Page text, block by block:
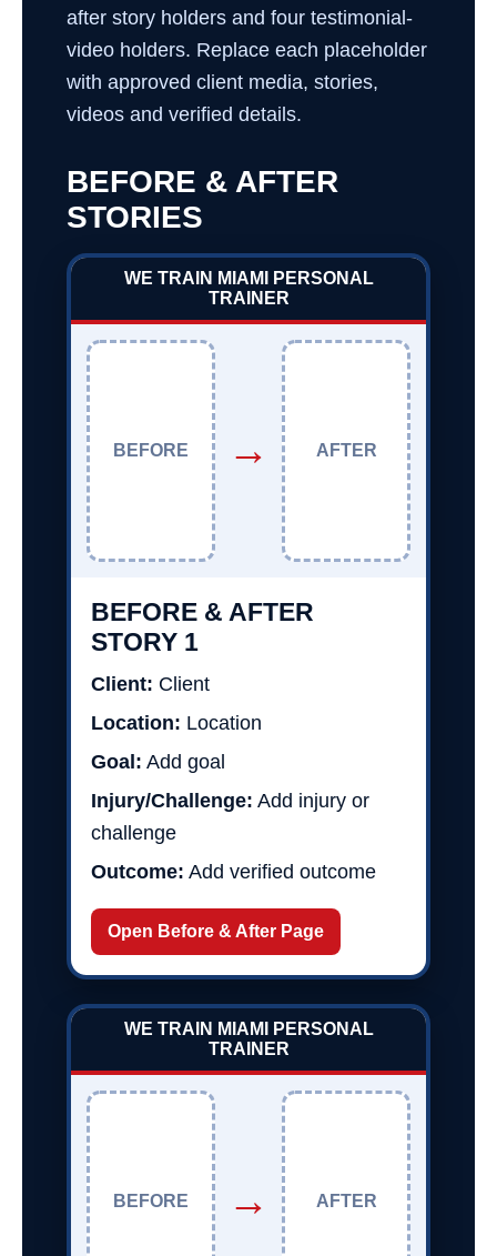
after story holders and four testimonial-
video holders. Replace each placeholder
with approved client media, stories,
videos and verified details.
BEFORE & AFTER
STORIES
WE TRAIN MIAMI PERSONAL
TRAINER
BEFORE → AFTER
BEFORE & AFTER
STORY 1
Client: Client
Location: Location
Goal: Add goal
Injury/Challenge: Add injury or
challenge
Outcome: Add verified outcome
Open Before & After Page
WE TRAIN MIAMI PERSONAL
TRAINER
BEFORE → AFTER